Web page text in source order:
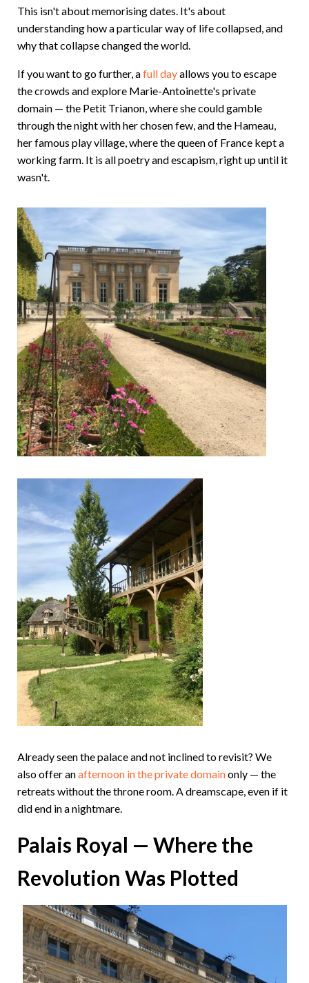
This isn't about memorising dates. It's about
understanding how a particular way of life collapsed, and
why that collapse changed the world.
If you want to go further, afull dayallows you to escape
the crowds and explore Marie-Antoinette's private
domain — the Petit Trianon, where she could gamble
through the night with her chosen few, and the Hameau,
her famous play village, where the queen of France kept a
working farm. It is all poetry and escapism, right up until it
wasn't.
Already seen the palace and not inclined to revisit? We
also offer anafternoon in the private domainonly — the
retreats without the throne room. A dreamscape, even if it
did end in a nightmare.
Palais Royal — Where the
Revolution Was Plotted